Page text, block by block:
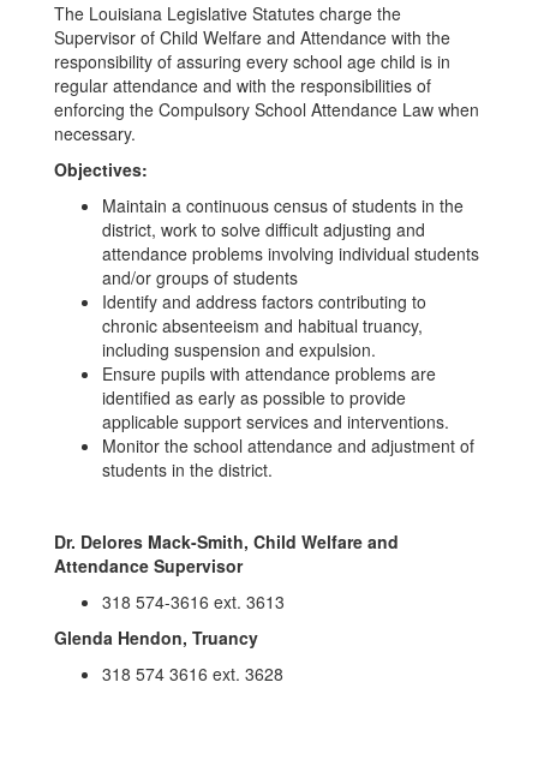
The Louisiana Legislative Statutes charge the
Supervisor of Child Welfare and Attendance with the
responsibility of assuring every school age child is in
regular attendance and with the responsibilities of
enforcing the Compulsory School Attendance Law when
necessary.
Objectives:
Maintain a continuous census of students in the
district, work to solve difficult adjusting and
attendance problems involving individual students
and/or groups of students
Identify and address factors contributing to
chronic absenteeism and habitual truancy,
including suspension and expulsion.
Ensure pupils with attendance problems are
identified as early as possible to provide
applicable support services and interventions.
Monitor the school attendance and adjustment of
students in the district.
Dr. Delores Mack-Smith, Child Welfare and
Attendance Supervisor
318 574-3616 ext. 3613
Glenda Hendon, Truancy
318 574 3616 ext. 3628